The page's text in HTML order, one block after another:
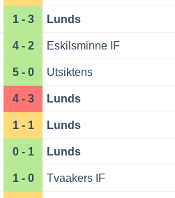
1 - 3 Lunds
4 - 2 Eskilsminne IF
5 - 0 Utsiktens
4 - 3 Lunds
1 - 1 Lunds
0 - 1 Lunds
1 - 0 Tvaakers IF